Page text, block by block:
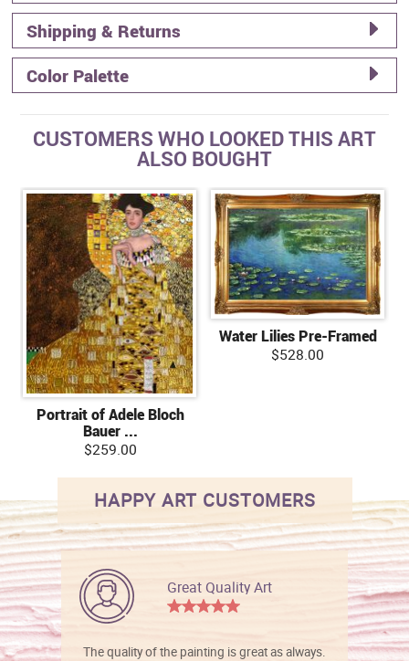
Shipping & Returns
Color Palette
CUSTOMERS WHO LOOKED THIS ART
ALSO BOUGHT
Portrait of Adele Bloch
Bauer ...
$259.00
Water Lilies Pre-Framed
$528.00
HAPPY ART CUSTOMERS
Great Quality Art
The quality of the painting is great as always.